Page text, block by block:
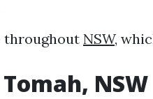
throughout NSW,
NSW